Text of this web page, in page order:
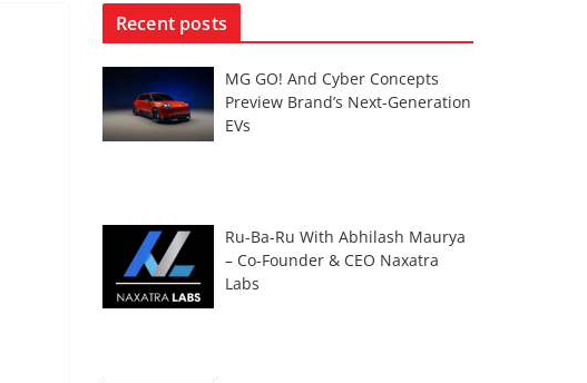
Recent posts
MG GO! And Cyber Concepts
Preview Brand’s Next-Generation
EVs
Ru-Ba-Ru With Abhilash Maurya
– Co-Founder & CEO Naxatra
Labs